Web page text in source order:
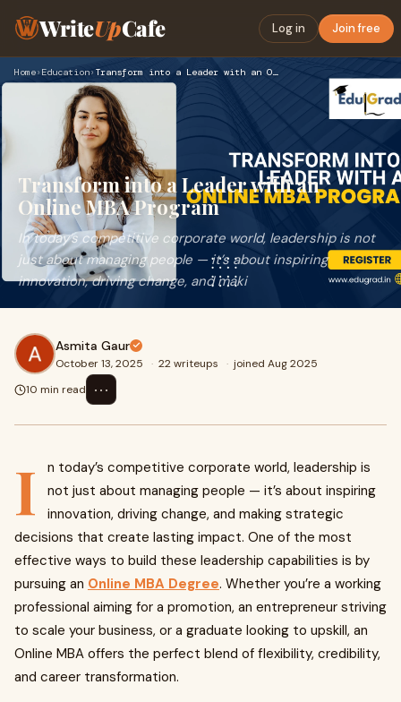
WriteUpCafe Log in Join free
Home› Education› Transform into a Leader with an Online MBA Program
Transform into a Leader with an
Online MBA Program
In today’s competitive corporate world, leadership is not
just about managing people — it’s about inspiring
innovation, driving change, and maki
Asmita Gaur
October 13, 2025 · 22 writeups · joined Aug 2025
10 min read
⋯
I
n today’s competitive corporate world, leadership is
not just about managing people — it’s about inspiring
innovation, driving change, and making strategic
decisions that create lasting impact. One of the most
effective ways to build these leadership capabilities is by
pursuing an Online MBA Degree. Whether you’re a working
professional aiming for a promotion, an entrepreneur striving
to scale your business, or a graduate looking to upskill, an
Online MBA offers the perfect blend of flexibility, credibility,
and career transformation.